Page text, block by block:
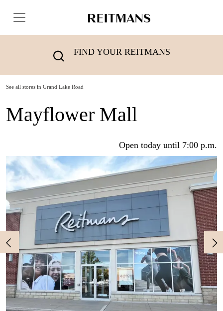
FIND YOUR REITMANS
See all stores in Grand Lake Road
Mayflower Mall
Open today until 7:00 p.m.